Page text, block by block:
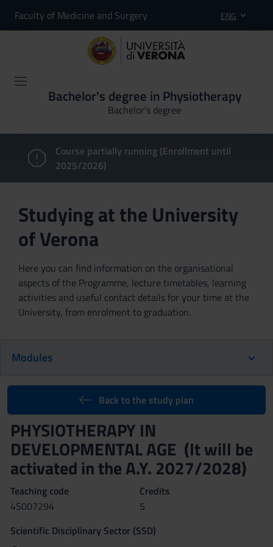
Faculty of Medicine and Surgery ENG
Bachelor's degree in Physiotherapy
Bachelor's degree
Course partially running (Enrollment until
2025/2026)
Studying at the University
of Verona
Here you can find information on the organisational
aspects of the Programme, lecture timetables, learning
activities and useful contact details for your time at the
University, from enrolment to graduation.
Modules
Back to the study plan
PHYSIOTHERAPY IN
DEVELOPMENTAL AGE (It will be
activated in the A.Y. 2027/2028)
Teaching code
4S007294
Credits
5
Scientific Disciplinary Sector (SSD)